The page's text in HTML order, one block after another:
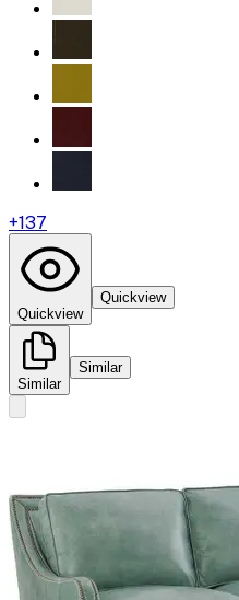
+137
Quickview
Quickview
Similar
Similar